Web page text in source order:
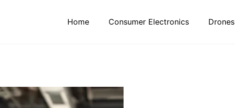
Home Consumer Electronics Drones